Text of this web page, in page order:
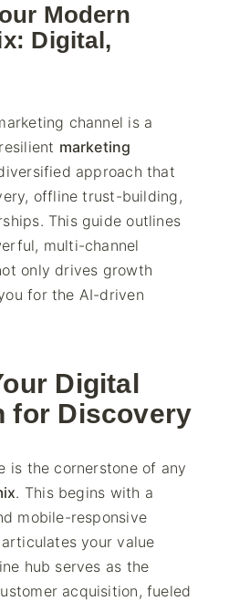
Modern
Digital,
channel is a
marketing
approach that
offline trust-building,
This guide outlines
multi-channel
only drives growth
for the AI-driven
Digital
for Discovery
is the cornerstone of any
. This begins with a
mobile-responsive
your value
hub serves as the
acquisition, fueled